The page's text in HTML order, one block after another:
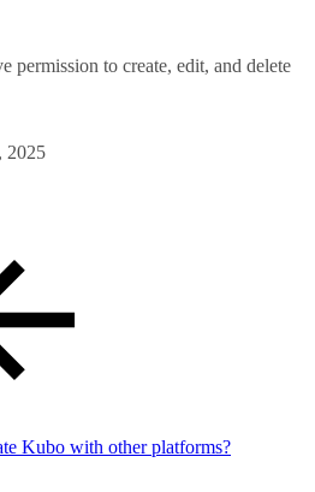
permission to create, edit, and delete
2025
Kubo with other platforms?